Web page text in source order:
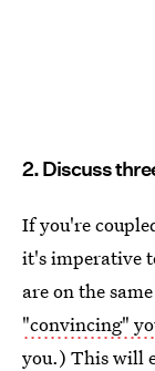
2. Discuss
If you're
it's imperative
are on the
"convincing"
you.) This will